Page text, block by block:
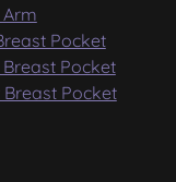
Pocket
Pocket
Pocket